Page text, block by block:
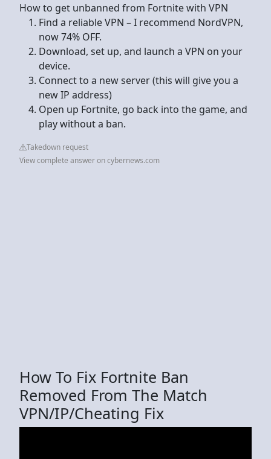
How to get unbanned from Fortnite with VPN
Find a reliable VPN – I recommend NordVPN,
now 74% OFF.
Download, set up, and launch a VPN on your
device.
Connect to a new server (this will give you a
new IP address)
Open up Fortnite, go back into the game, and
play without a ban.
Takedown request
View complete answer on cybernews.com
How To Fix Fortnite Ban
Removed From The Match
VPN/IP/Cheating Fix